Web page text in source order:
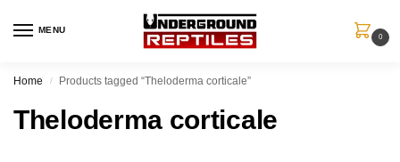
MENU
0
Home / Products tagged “Theloderma corticale”
Theloderma corticale